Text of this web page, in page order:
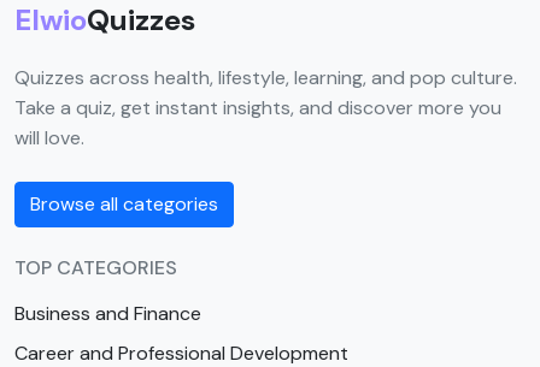
ElwioQuizzes
Quizzes across health, lifestyle, learning, and pop culture.
Take a quiz, get instant insights, and discover more you
will love.
Browse all categories
TOP CATEGORIES
Business and Finance
Career and Professional Development